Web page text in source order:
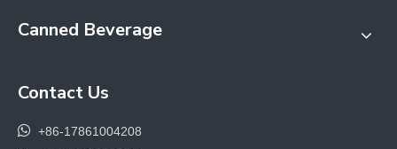
Canned Beverage
Contact Us
 +86-17861004208